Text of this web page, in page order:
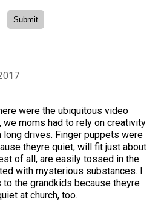
were the ubiquitous video
we moms had to rely on creativity
drives. Finger puppets were
theyre quiet, will fit just about
of all, are easily tossed in the
with mysterious substances. I
the grandkids because theyre
at church, too.